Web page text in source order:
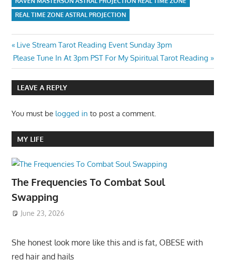
REAL TIME ZONE ASTRAL PROJECTION
Post
navigation
Previous
Post:
Live Stream Tarot Reading Event Sunday 3pm
Next
Post:
Please Tune In At 3pm PST For My Spiritual Tarot Reading
LEAVE A REPLY
You must be logged in to post a comment.
MY LIFE
The Frequencies To Combat Soul
Swapping
June 23, 2026
She honest look more like this and is fat, OBESE with
red hair and hails